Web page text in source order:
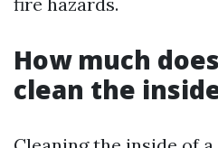
How much
clean the